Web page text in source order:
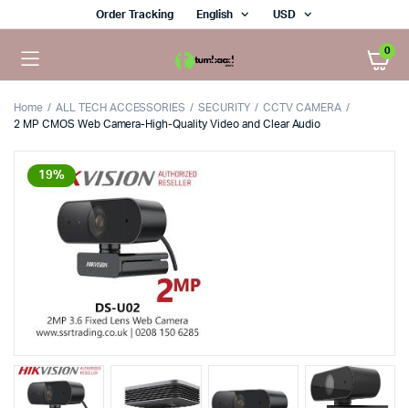
Order Tracking English USD
0
Home ALL TECH ACCESSORIES SECURITY
CCTV CAMERA
2 MP CMOS Web Camera-High-Quality Video and Clear Audio
19%